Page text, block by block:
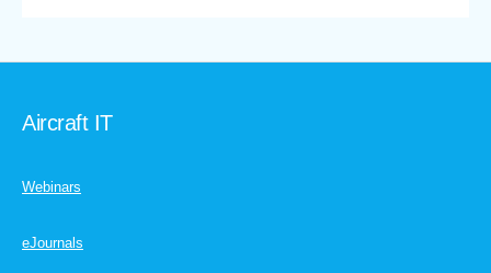
Aircraft IT
Webinars
eJournals